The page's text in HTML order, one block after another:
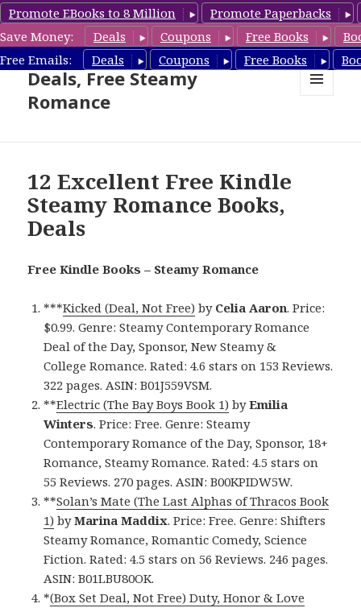
Promote EBooks to 8 Million
Promote Paperbacks
Save Money:
Deals Coupons Free Books
Free Emails:
Deals Coupons Free Books
Steamy Romance Book
Deals, Free Steamy
Romance
12 Excellent Free Kindle
Steamy Romance Books,
Deals
Free Kindle Books – Steamy Romance
***Kicked (Deal, Not Free) by Celia Aaron. Price:
$0.99. Genre: Steamy Contemporary Romance
Deal of the Day, Sponsor, New Steamy &
College Romance. Rated: 4.6 stars on 153 Reviews.
322 pages. ASIN: B01J559VSM.
**Electric (The Bay Boys Book 1) byEmilia
Winters. Price: Free. Genre: Steamy
Contemporary Romance of the Day, Sponsor, 18+
Romance, Steamy Romance. Rated: 4.5 stars on
55 Reviews. 270 pages. ASIN: B00KPIDW5W.
**Solan’s Mate (The Last Alphas of Thracos Book
1) byMarina Maddix. Price: Free. Genre: Shifters
Steamy Romance, Romantic Comedy, Science
Fiction. Rated: 4.5 stars on 56 Reviews. 246 pages.
ASIN: B01LBU80OK.
*(Box Set Deal, Not Free) Duty, Honor & Love